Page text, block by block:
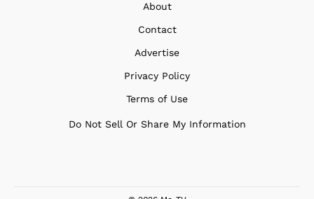
About
Contact
Advertise
Privacy Policy
Terms of Use
Do Not Sell Or Share My Information